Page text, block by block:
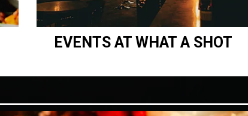
EVENTS AT WHAT A SHOT